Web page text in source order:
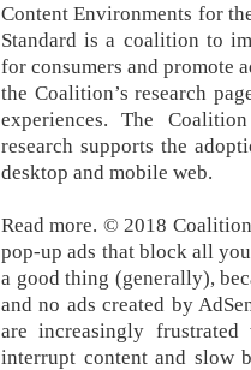
Content Environments for
Standard is a coalition to
for consumers and promote
the Coalition’s research
experiences. The
research supports the
desktop and mobile web.
Read more. © 2018
pop-up ads that block all
a good thing (generally),
and no ads created by
are increasingly
interrupt content and slow